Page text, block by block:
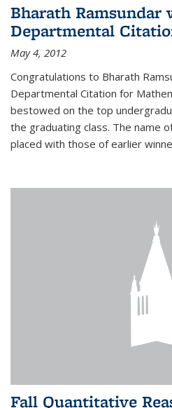
Bharath Ramsundar
Departmental
May 4, 2012
Congratulations to Bharath
Departmental Citation for
bestowed on the top
the graduating class. The name
placed with those of earlier
Fall Quantitative